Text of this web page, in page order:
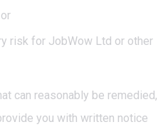
risk for JobWow Ltd or other
can reasonably be remedied,
you with written notice